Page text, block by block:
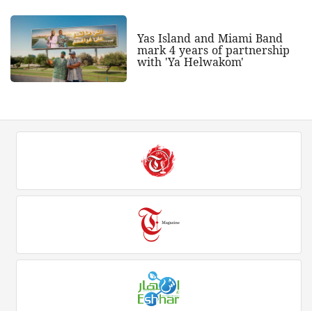
Yas Island and Miami Band
mark 4 years of partnership
with 'Ya Helwakom'